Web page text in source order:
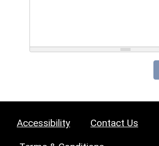
Accessibility Contact Us